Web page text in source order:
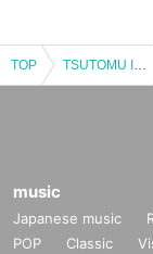
TOP TSUTOMU ISHIZUKI LIVE 2024【ACOUSTIC VS ROCK】<ROCK>
music
Japanese music
POP
Classic